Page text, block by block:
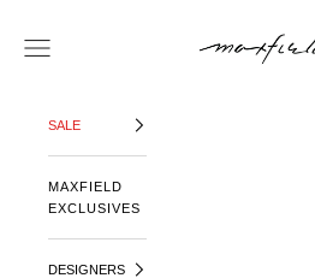
OPEN NAVIGATION MENU
SALE
MAXFIELD
EXCLUSIVES
DESIGNERS